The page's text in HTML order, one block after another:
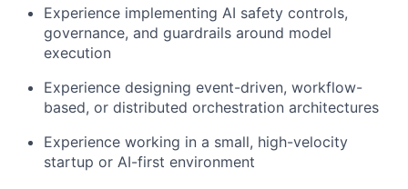
Experience implementing AI safety controls,
governance, and guardrails around model
execution
Experience designing event-driven, workflow-
based, or distributed orchestration architectures
Experience working in a small, high-velocity
startup or AI-first environment